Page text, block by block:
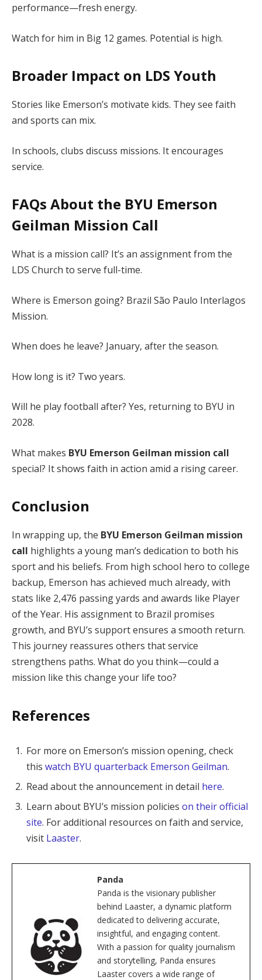
performance—fresh energy.
Watch for him in Big 12 games. Potential is high.
Broader Impact on LDS Youth
Stories like Emerson’s motivate kids. They see faith
and sports can mix.
In schools, clubs discuss missions. It encourages
service.
FAQs About the BYU Emerson
Geilman Mission Call
What is a mission call? It’s an assignment from the
LDS Church to serve full-time.
Where is Emerson going? Brazil São Paulo Interlagos
Mission.
When does he leave? January, after the season.
How long is it? Two years.
Will he play football after? Yes, returning to BYU in
2028.
What makes BYU Emerson Geilman mission call
special? It shows faith in action amid a rising career.
Conclusion
In wrapping up, the BYU Emerson Geilman mission
call highlights a young man’s dedication to both his
sport and his beliefs. From high school hero to college
backup, Emerson has achieved much already, with
stats like 2,476 passing yards and awards like Player
of the Year. His assignment to Brazil promises
growth, and BYU’s support ensures a smooth return.
This journey reassures others that service
strengthens paths. What do you think—could a
mission like this change your life too?
References
For more on Emerson’s mission opening, check
this watch BYU quarterback Emerson Geilman.
Read about the announcement in detail here.
Learn about BYU’s mission policies on their official
site. For additional resources on faith and service,
visit Laaster.
Panda
Panda is the visionary publisher
behind Laaster, a dynamic platform
dedicated to delivering accurate,
insightful, and engaging content.
With a passion for quality journalism
and storytelling, Panda ensures
Laaster covers a wide range of